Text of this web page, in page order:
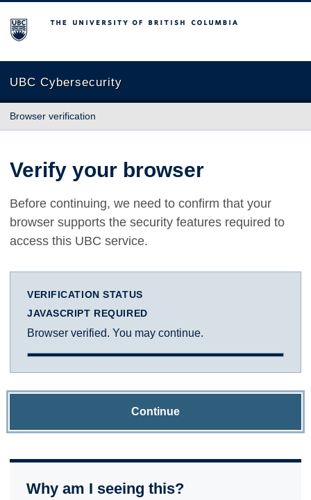
The University of British Columbia
UBC Cybersecurity
Browser verification
Verify your browser
Before continuing, we need to confirm that your
browser supports the security features required to
access this UBC service.
VERIFICATION STATUS
JAVASCRIPT REQUIRED
Browser verified. You may continue.
Continue
Why am I seeing this?